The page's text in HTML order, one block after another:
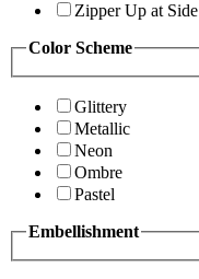
Zipper Up at Side
Color Scheme
Glittery
Metallic
Neon
Ombre
Pastel
Embellishment